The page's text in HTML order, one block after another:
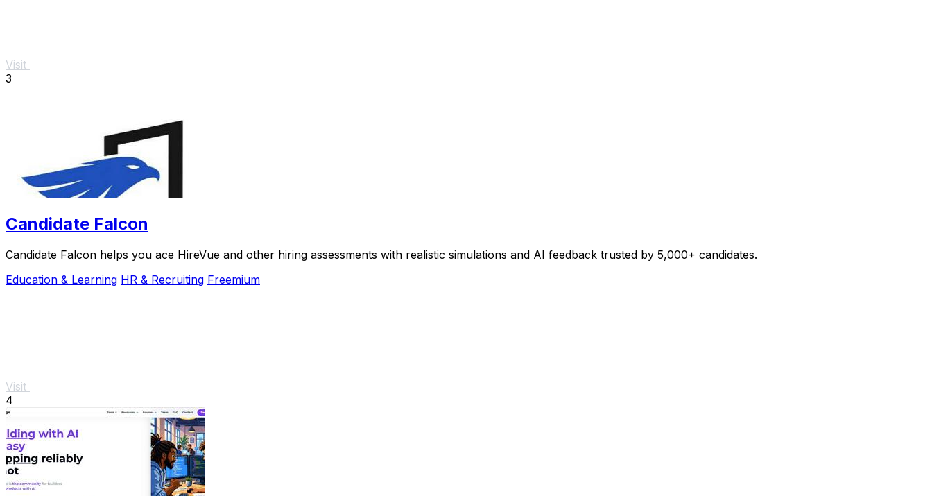
Visit
3
Candidate Falcon
Candidate Falcon helps you ace HireVue and other hiring assessments with realistic simulations and AI feedback trusted by 5,000+ candidates.
Education & Learning HR & Recruiting Freemium
Visit
4